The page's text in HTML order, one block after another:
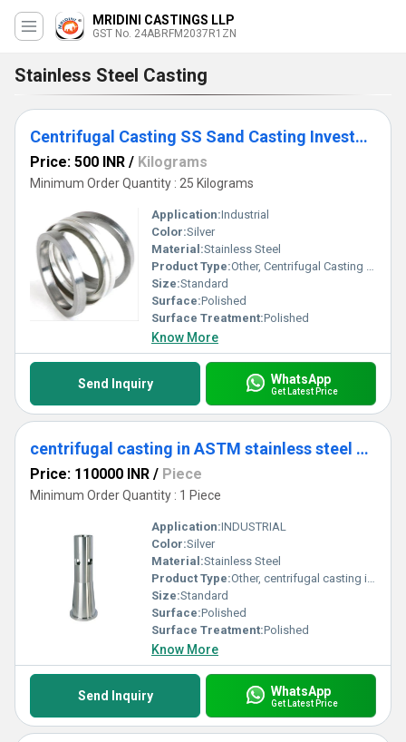
MRIDINI CASTINGS LLP
GST No. 24ABRFM2037R1ZN
Stainless Steel Casting
Centrifugal Casting SS Sand Casting Investment Casting
Price: 500 INR / Kilograms
Minimum Order Quantity : 25 Kilograms
Application:Industrial
Color:Silver
Material:Stainless Steel
Product Type:Other, Centrifugal Casting SS Sand Casting Investment Casting
Size:Standard
Surface:Polished
Surface Treatment:Polished
Know More
Send Inquiry WhatsApp
Get Latest Price
centrifugal casting in ASTM stainless steel grades
Price: 110000 INR / Piece
Minimum Order Quantity : 1 Piece
Application:INDUSTRIAL
Color:Silver
Material:Stainless Steel
Product Type:Other, centrifugal casting in ASTM stainless steel grades
Size:Standard
Surface:Polished
Surface Treatment:Polished
Know More
Send Inquiry WhatsApp
Get Latest Price